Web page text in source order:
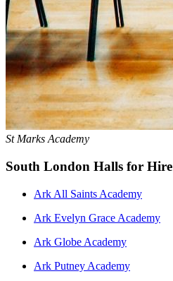
St Marks Academy
South London Halls for Hire
Ark All Saints Academy
Ark Evelyn Grace Academy
Ark Globe Academy
Ark Putney Academy